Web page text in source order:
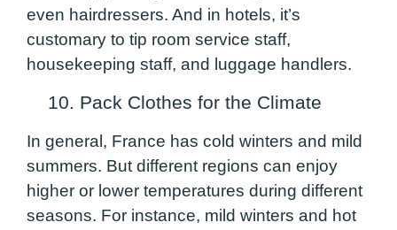
even hairdressers. And in hotels, it’s
customary to tip room service staff,
housekeeping staff, and luggage handlers.
10. Pack Clothes for the Climate
In general, France has cold winters and mild
summers. But different regions can enjoy
higher or lower temperatures during different
seasons. For instance, mild winters and hot